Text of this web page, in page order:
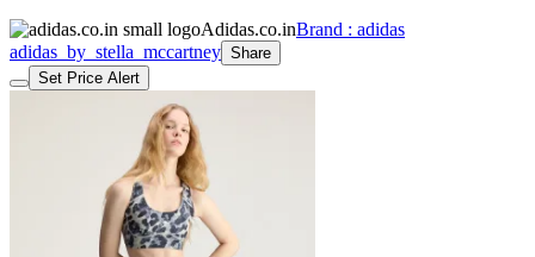
Adidas.co.inBrand : adidas
adidas_by_stella_mccartney Share
Set Price Alert